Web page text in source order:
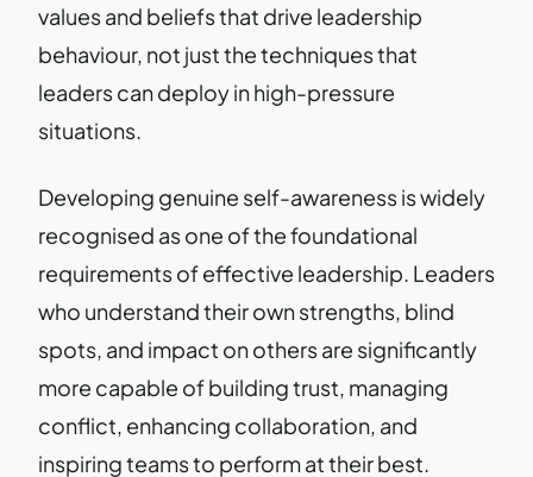
values and beliefs that drive leadership
behaviour, not just the techniques that
leaders can deploy in high-pressure
situations.
Developing genuine self-awareness is widely
recognised as one of the foundational
requirements of effective leadership. Leaders
who understand their own strengths, blind
spots, and impact on others are significantly
more capable of building trust, managing
conflict, enhancing collaboration, and
inspiring teams to perform at their best.